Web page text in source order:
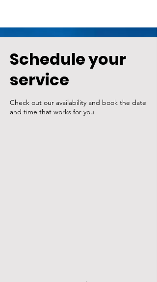
Schedule your
service
Check out our availability and book the date
and time that works for you